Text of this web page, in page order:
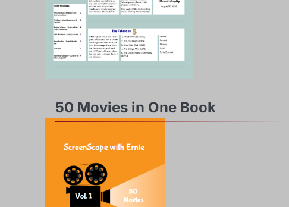
50 Movies in One Book